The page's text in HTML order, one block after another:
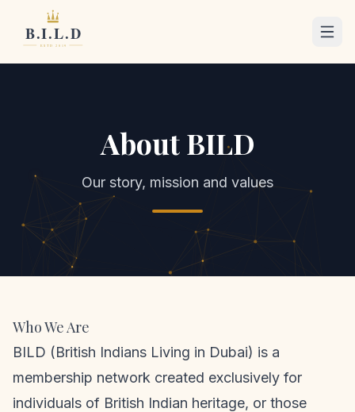
About BILD
Our story, mission and values
Who We Are
BILD (British Indians Living in Dubai) is a
membership network created exclusively for
individuals of British Indian heritage, or those